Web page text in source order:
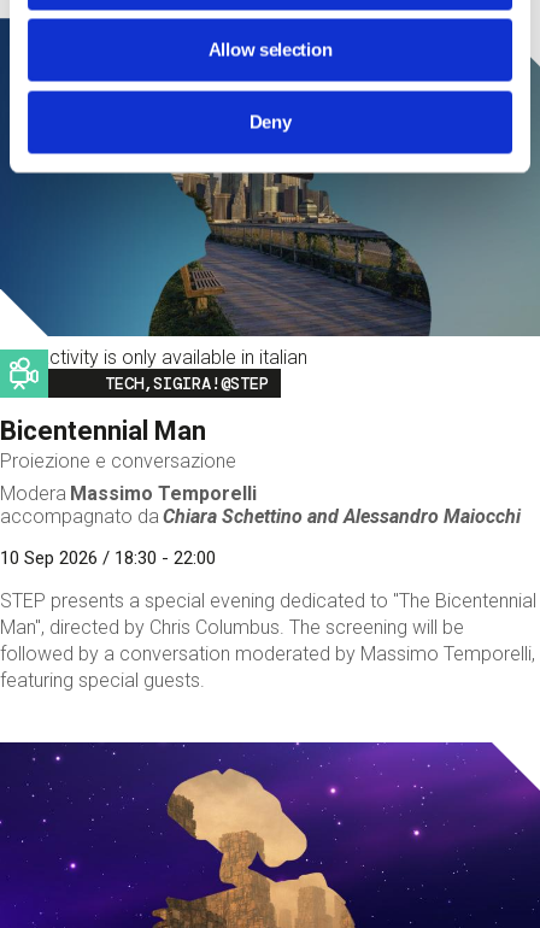
Allow selection
Deny
This activity is only available in italian
Image
TECH,SIGIRA!@STEP
Bicentennial Man
Proiezione e conversazione
Modera Massimo Temporelli
accompagnato da Chiara Schettino andAlessandro Maiocchi
10 Sep 2026 / 18:30 - 22:00
STEP presents a special evening dedicated to "The Bicentennial
Man", directed by Chris Columbus. The screening will be
followed by a conversation moderated by Massimo Temporelli,
featuring special guests.